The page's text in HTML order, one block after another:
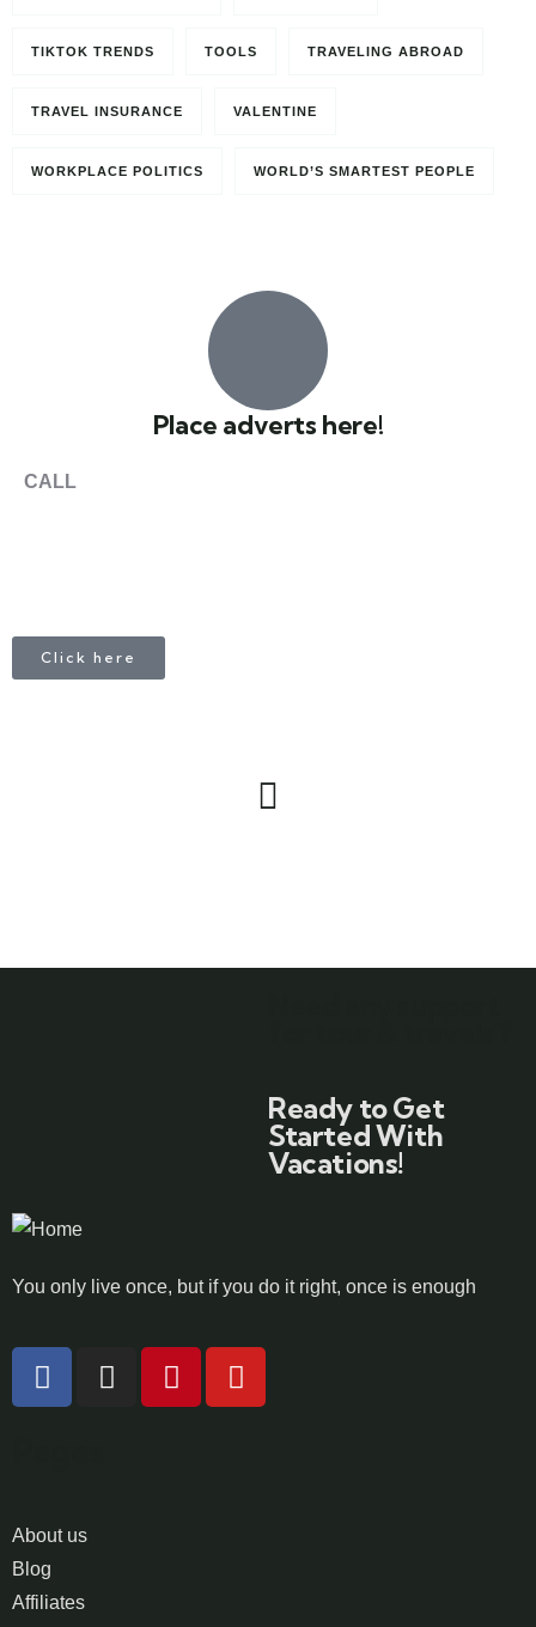
TIKTOK TRENDS TOOLS TRAVELING ABROAD
TRAVEL INSURANCE VALENTINE
WORKPLACE POLITICS WORLD’S SMARTEST PEOPLE
Place adverts here!
CALL
Click here
Ready to Get
Started With
Vacations!
You only live once, but if you do it right, once is enough
About us
Blog
Affiliates